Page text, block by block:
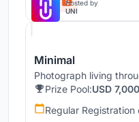
Hosted by
UNI
Minimal
Photograph living
Prize Pool:USD 7,000
Regular Registration